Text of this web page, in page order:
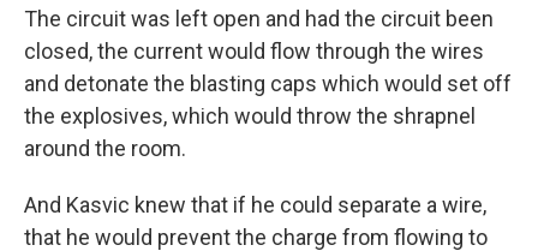
The circuit was left open and had the circuit been
closed, the current would flow through the wires
and detonate the blasting caps which would set off
the explosives, which would throw the shrapnel
around the room.
And Kasvic knew that if he could separate a wire,
that he would prevent the charge from flowing to